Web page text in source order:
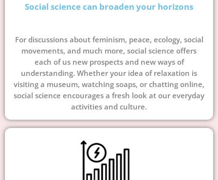
Social science can broaden your horizons
For discussions about feminism, peace, ecology, social
movements, and much more, social science offers
each of us new prospects and new ways of
understanding. Whether your idea of relaxation is
visiting a museum, watching soaps, or chatting online,
social science encourages a fresh look at our everyday
activities and culture.